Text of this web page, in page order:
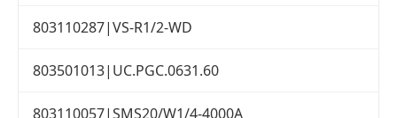
803110287|VS-R1/2-WD
803501013|UC.PGC.0631.60
803110057|SMS20/W1/4-4000A